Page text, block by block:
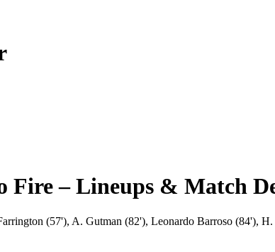
Fire – Lineups & Match
(57'), A. Gutman (82'), Leonardo Barroso (84'),